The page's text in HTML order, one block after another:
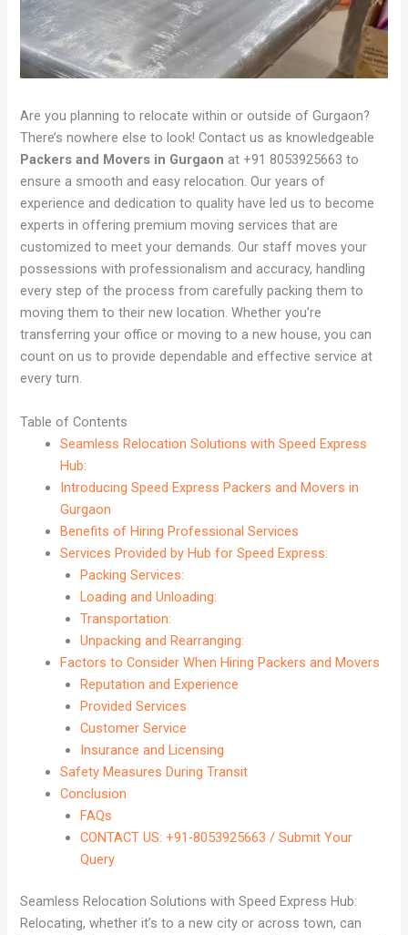
Are you planning to relocate within or outside of Gurgaon?
There’s nowhere else to look! Contact us as knowledgeable
Packers and Movers in Gurgaon at +91 8053925663 to
ensure a smooth and easy relocation. Our years of
experience and dedication to quality have led us to become
experts in offering premium moving services that are
customized to meet your demands. Our staff moves your
possessions with professionalism and accuracy, handling
every step of the process from carefully packing them to
moving them to their new location. Whether you’re
transferring your office or moving to a new house, you can
count on us to provide dependable and effective service at
every turn.
Table of Contents
Seamless Relocation Solutions with Speed Express
Hub:
Introducing Speed Express Packers and Movers in
Gurgaon
Benefits of Hiring Professional Services
Services Provided by Hub for Speed Express:
Packing Services:
Loading and Unloading:
Transportation:
Unpacking and Rearranging:
Factors to Consider When Hiring Packers and Movers
Reputation and Experience
Provided Services
Customer Service
Insurance and Licensing
Safety Measures During Transit
Conclusion
FAQs
CONTACT US: +91-8053925663 / Submit Your
Query
Seamless Relocation Solutions with Speed Express Hub:
Relocating, whether it’s to a new city or across town, can